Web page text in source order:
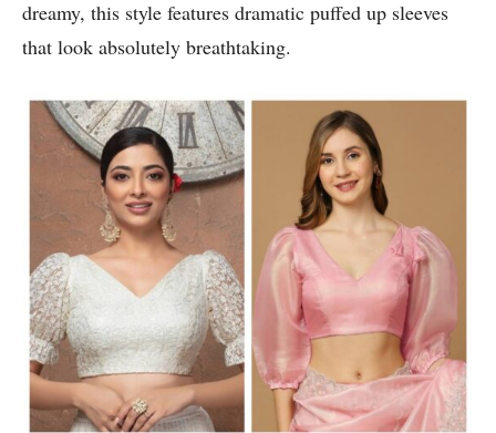
dreamy, this style features dramatic puffed up sleeves
that look absolutely breathtaking.